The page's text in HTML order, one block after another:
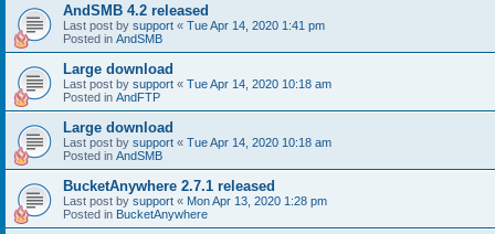
AndSMB 4.2 released
Last post by support « Tue Apr 14, 2020 1:41 pm
Posted in AndSMB
Large download
Last post by support « Tue Apr 14, 2020 10:18 am
Posted in AndFTP
Large download
Last post by support « Tue Apr 14, 2020 10:18 am
Posted in AndSMB
BucketAnywhere 2.7.1 released
Last post by support « Mon Apr 13, 2020 1:28 pm
Posted in BucketAnywhere